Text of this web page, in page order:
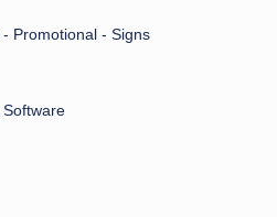
Promotional - Signs